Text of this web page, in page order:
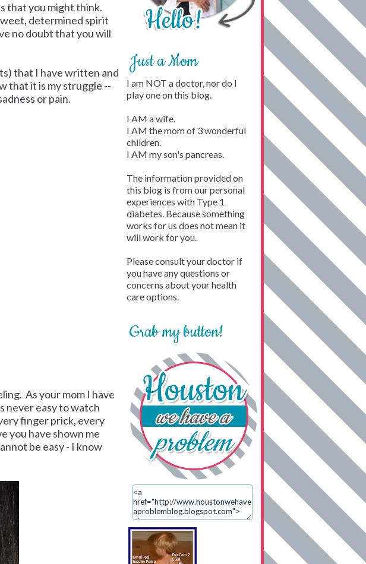
that you might think.
determined spirit
no doubt that you will
that I have written and
that it is my struggle --
or pain.
As your mom I have
never easy to watch
finger prick, every
you have shown me
be easy - I know
Just a Mom
I am NOT a doctor, nor do I
play one on this blog.
I AM a wife.
I AM the mom of 3 wonderful
children.
I AM my son's pancreas.
The information provided on
this blog is from our personal
experiences with Type 1
diabetes. Because something
works for us does not mean it
will work for you.
Please consult your doctor if
you have any questions or
concerns about your health
care options.
Grab my button!